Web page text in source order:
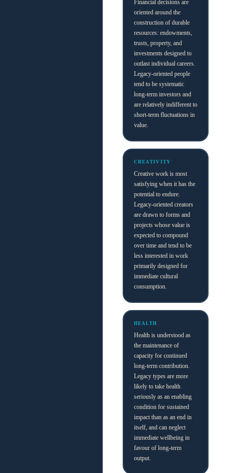
Financial decisions are
oriented around the
construction of durable
resources: endowments,
trusts, property, and
investments designed to
outlast individual careers.
Legacy-oriented people
tend to be systematic
long-term investors and
are relatively indifferent to
short-term fluctuations in
value.
CREATIVITY
Creative work is most
satisfying when it has the
potential to endure.
Legacy-oriented creators
are drawn to forms and
projects whose value is
expected to compound
over time and tend to be
less interested in work
primarily designed for
immediate cultural
consumption.
HEALTH
Health is understood as
the maintenance of
capacity for continued
long-term contribution.
Legacy types are more
likely to take health
seriously as an enabling
condition for sustained
impact than as an end in
itself, and can neglect
immediate wellbeing in
favour of long-term
output.